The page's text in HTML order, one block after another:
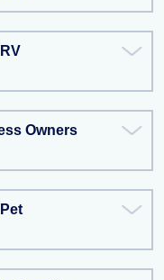
Owners